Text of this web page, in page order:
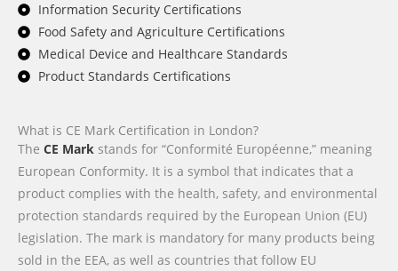
Information Security Certifications
Food Safety and Agriculture Certifications
Medical Device and Healthcare Standards
Product Standards Certifications
What is CE Mark Certification in London?
The CE Mark stands for “Conformité Européenne,” meaning
European Conformity. It is a symbol that indicates that a
product complies with the health, safety, and environmental
protection standards required by the European Union (EU)
legislation. The mark is mandatory for many products being
sold in the EEA, as well as countries that follow EU